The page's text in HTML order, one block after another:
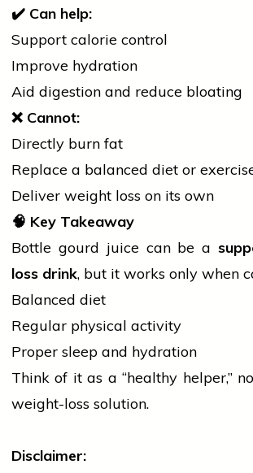
✔ Can help:
Support calorie control
Improve hydration
Aid digestion and reduce bloating
❌ Cannot:
Directly burn fat
Replace a balanced diet or
Deliver weight loss on its own
🧠 Key Takeaway
Bottle gourd juice can be a
loss drink, but it works only when
Balanced diet
Regular physical activity
Proper sleep and hydration
Think of it as a “healthy helper,”
weight-loss solution.
Disclaimer: